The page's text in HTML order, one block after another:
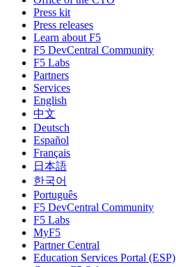
Press kit
Press releases
Learn about F5
F5 DevCentral Community
F5 Labs
Partners
Services
English
中文
Deutsch
Español
Français
日本語
한국어
Português
F5 DevCentral Community
F5 Labs
MyF5
Partner Central
Education Services Portal (ESP)